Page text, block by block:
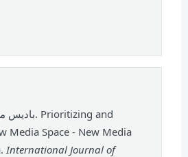
Media Space - New Media
International Journal of